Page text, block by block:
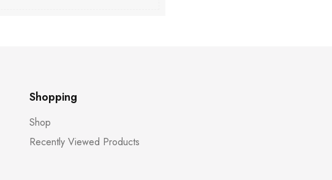
Shopping
Shop
Recently Viewed Products